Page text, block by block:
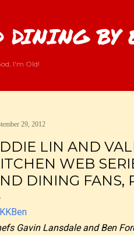
DINING BY
I'm Old!
29, 2012
LIN AND
WEB
DINING FANS,
Gavin Lansdale and Ben